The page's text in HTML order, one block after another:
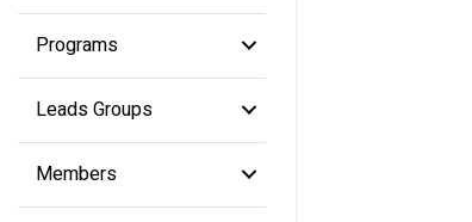
Programs
Leads Groups
Members